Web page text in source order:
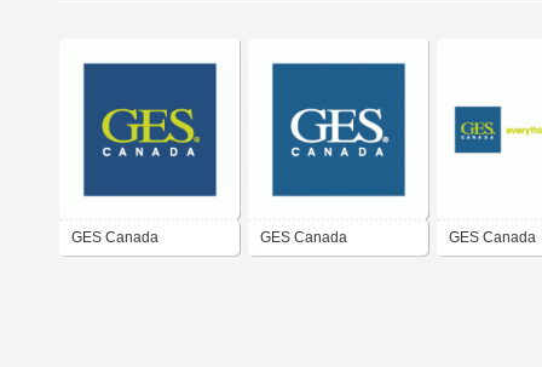
GES Canada GES Canada GES Canada